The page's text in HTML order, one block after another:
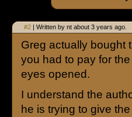
#2 | Written by nt about 3 years ago.
Greg actually bought
you had to pay for
eyes opened.
I understand the
he is trying to give